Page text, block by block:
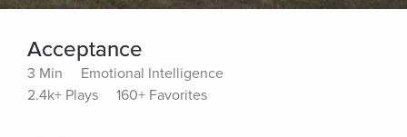
Acceptance
3 Min
Emotional Intelligence
2.4k+ Plays
160+ Favorites